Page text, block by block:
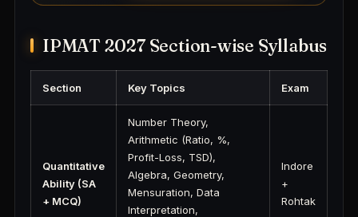
IPMAT 2027 Section-wise Syllabus
Section Key Topics Exam
Quantitative
Ability (SA
+ MCQ)
Number Theory,
Arithmetic (Ratio, %,
Profit-Loss, TSD),
Algebra, Geometry,
Mensuration, Data
Interpretation,
Indore
+
Rohtak